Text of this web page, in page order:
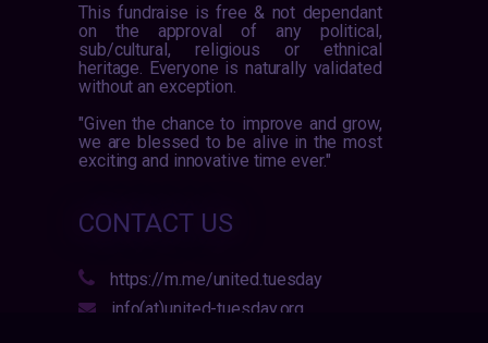
This fundraise is free & not dependant
on the approval of any political,
sub/cultural, religious or ethnical
heritage. Everyone is naturally validated
without an exception.
"Given the chance to improve and grow,
we are blessed to be alive in the most
exciting and innovative time ever."
CONTACT US
https://m.me/united.tuesday
info(at)united-tuesday.org